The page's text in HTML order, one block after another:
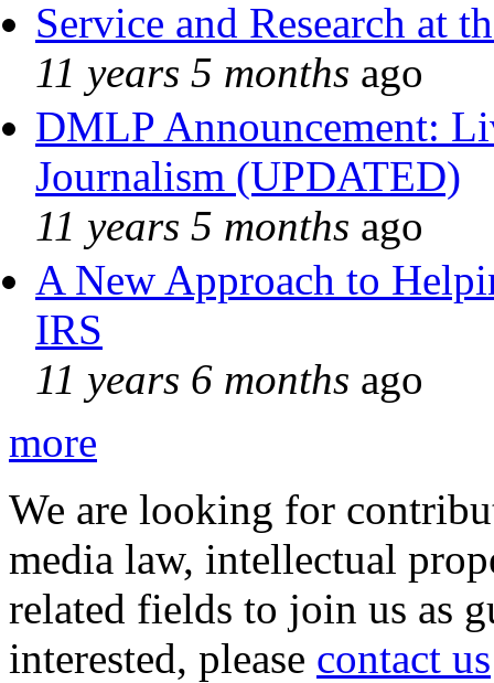
Service and Research at
11 years 5 months ago
DMLP Announcement:
Journalism (UPDATED)
11 years 5 months ago
A New Approach to
IRS
11 years 6 months ago
more
We are looking for
media law, intellectual
related fields to join us as
interested, please contact us